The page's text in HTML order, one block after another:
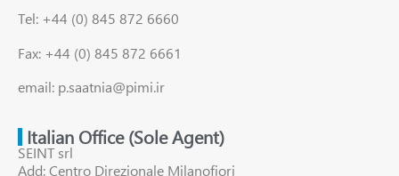
Tel: +44 (0) 845 872 6660
Fax: +44 (0) 845 872 6661
email: p.saatnia@pimi.ir
Italian Office (Sole Agent)
SEINT srl
Add: Centro Direzionale Milanofiori